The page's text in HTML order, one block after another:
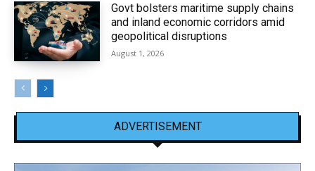
Govt bolsters maritime supply chains
and inland economic corridors amid
geopolitical disruptions
August 1, 2026
ADVERTISEMENT